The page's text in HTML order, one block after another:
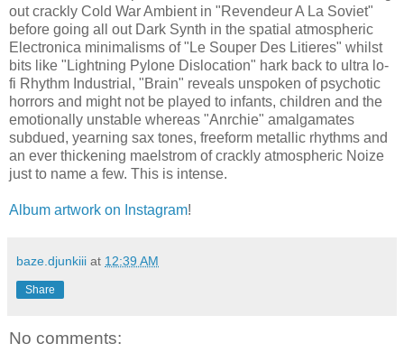
out crackly Cold War Ambient in "Revendeur A La Soviet"
before going all out Dark Synth in the spatial atmospheric
Electronica minimalisms of "Le Souper Des Litieres" whilst
bits like "Lightning Pylone Dislocation" hark back to ultra lo-
fi Rhythm Industrial, "Brain" reveals unspoken of psychotic
horrors and might not be played to infants, children and the
emotionally unstable whereas "Anrchie" amalgamates
subdued, yearning sax tones, freeform metallic rhythms and
an ever thickening maelstrom of crackly atmospheric Noize
just to name a few. This is intense.
Album artwork on Instagram!
baze.djunkiii at 12:39 AM
Share
No comments: